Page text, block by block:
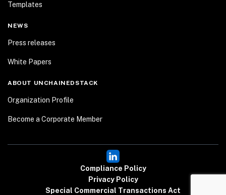
Templates
NEWS
Press releases
White Papers
ABOUT UNCHAINEDSTACK
Organization Profile
Become a Corporate Member
Compliance Policy
Privacy Policy
Special Commercial Transactions Act